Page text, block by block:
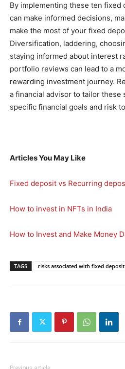
By implementing these ten fixed
can make informed decisions,
make the most of your fixed
Diversification, laddering,
staying informed about interest
portfolio reviews can lead to a
rewarding investment journey.
a financial advisor to tailor these
specific financial goals and risk
Articles You May Like
Fixed deposit vs Recurring
How to invest in NFTs in India
How to Invest and Make Money
TAGS risks associated with fixed deposit